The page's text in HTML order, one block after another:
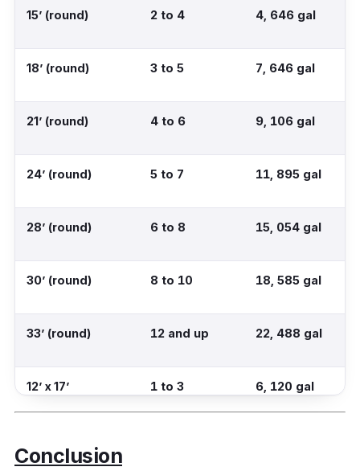
15’ (round) 2 to 4 4, 646 gal
18’ (round) 3 to 5 7, 646 gal
21’ (round) 4 to 6 9, 106 gal
24’ (round) 5 to 7 11, 895 gal
28’ (round) 6 to 8 15, 054 gal
30’ (round) 8 to 10 18, 585 gal
33’ (round) 12 and up 22, 488 gal
12’ x 17’
1 to 3 6, 120 gal
12’ x 24’
Conclusion